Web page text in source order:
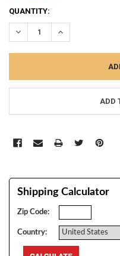
CURRENT
STOCK:
QUANTITY:
DECREASE QUANTITY:
INCREASE
ADD
Shipping Calculator
Zip Code:
Country: